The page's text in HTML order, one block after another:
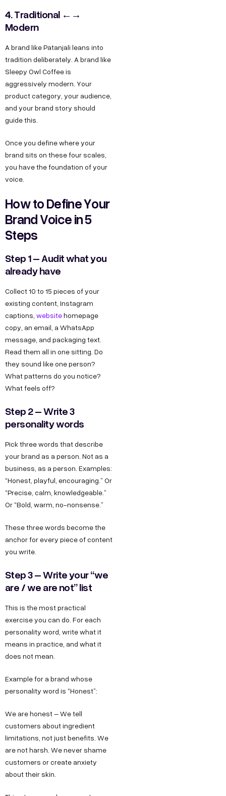
4. Traditional ←→
Modern
A brand like Patanjali leans into
tradition deliberately. A brand like
Sleepy Owl Coffee is
aggressively modern. Your
product category, your audience,
and your brand story should
guide this.
Once you define where your
brand sits on these four scales,
you have the foundation of your
voice.
How to Define Your
Brand Voice in 5
Steps
Step 1 – Audit what you
already have
Collect 10 to 15 pieces of your
existing content, Instagram
captions, websitehomepage
copy, an email, a WhatsApp
message, and packaging text.
Read them all in one sitting. Do
they sound like one person?
What patterns do you notice?
What feels off?
Step 2 – Write 3
personality words
Pick three words that describe
your brand as a person. Not as a
business, as a person. Examples:
“Honest, playful, encouraging.” Or
“Precise, calm, knowledgeable.”
Or “Bold, warm, no-nonsense.”
These three words become the
anchor for every piece of content
you write.
Step 3 – Write your “we
are / we are not” list
This is the most practical
exercise you can do. For each
personality word, write what it
means in practice, and what it
does not mean.
Example for a brand whose
personality word is “Honest”:
We are honest – We tell
customers about ingredient
limitations, not just benefits. We
are not harsh. We never shame
customers or create anxiety
about their skin.